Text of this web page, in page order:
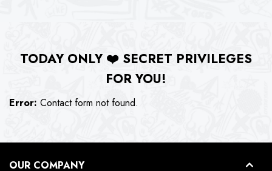
TODAY ONLY ❤️ SECRET PRIVILEGES
FOR YOU!
Error: Contact form not found.
OUR COMPANY